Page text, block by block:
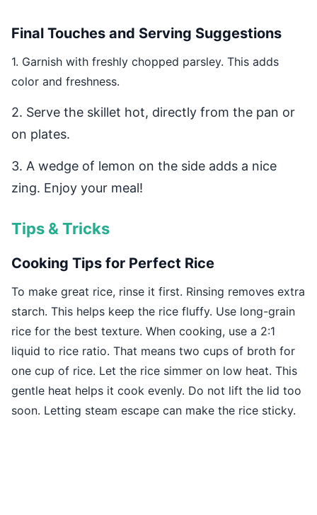
Final Touches and Serving Suggestions
1. Garnish with freshly chopped parsley. This adds
color and freshness.
2. Serve the skillet hot, directly from the pan or
on plates.
3. A wedge of lemon on the side adds a nice
zing. Enjoy your meal!
Tips & Tricks
Cooking Tips for Perfect Rice
To make great rice, rinse it first. Rinsing removes extra
starch. This helps keep the rice fluffy. Use long-grain
rice for the best texture. When cooking, use a 2:1
liquid to rice ratio. That means two cups of broth for
one cup of rice. Let the rice simmer on low heat. This
gentle heat helps it cook evenly. Do not lift the lid too
soon. Letting steam escape can make the rice sticky.